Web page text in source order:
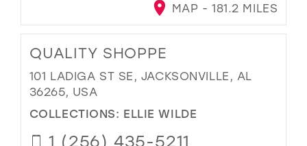
MAP - 181.2 MILES
QUALITY SHOPPE
101 LADIGA ST SE, JACKSONVILLE, AL
36265, USA
COLLECTIONS: ELLIE WILDE
1 (256) 435-5211